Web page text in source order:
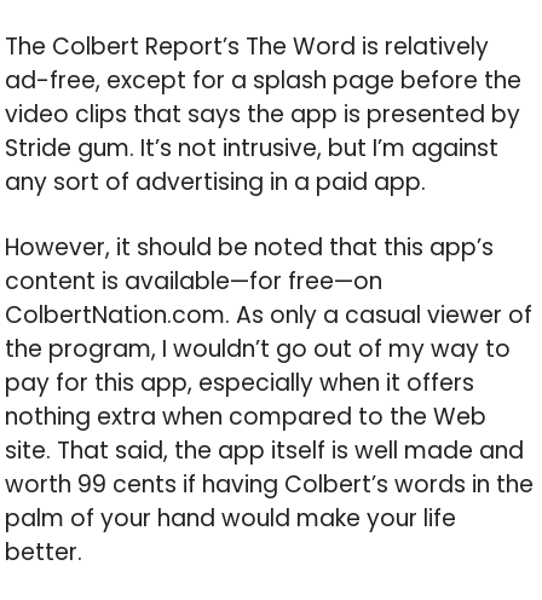
The Colbert Report’s The Word is relatively
ad-free, except for a splash page before the
video clips that says the app is presented by
Stride gum. It’s not intrusive, but I’m against
any sort of advertising in a paid app.
However, it should be noted that this app’s
content is available—for free—on
ColbertNation.com. As only a casual viewer of
the program, I wouldn’t go out of my way to
pay for this app, especially when it offers
nothing extra when compared to the Web
site. That said, the app itself is well made and
worth 99 cents if having Colbert’s words in the
palm of your hand would make your life
better.